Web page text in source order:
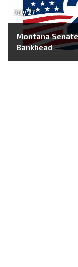
July 27
Montana Senate
Bankhead